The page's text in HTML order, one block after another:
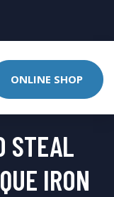
ONLINE SHOP
STEAL
IRON